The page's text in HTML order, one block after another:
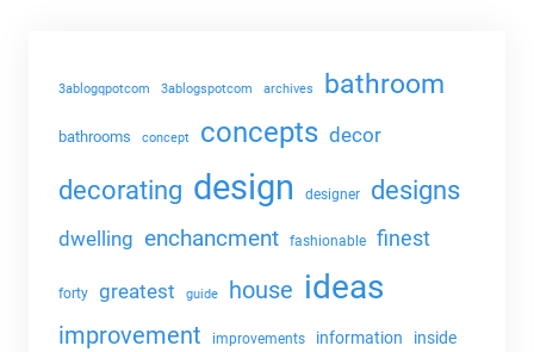
3ablogqpotcom 3ablogspotcom archives bathroom
bathrooms concept concepts decor
decorating design designer designs
dwelling enchancment fashionable finest
forty greatest guide house ideas
improvement improvements information inside